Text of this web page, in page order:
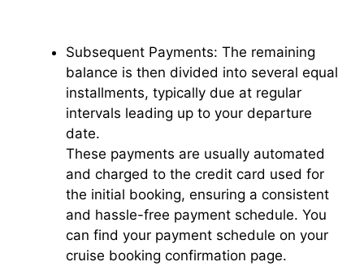
Subsequent Payments: The remaining
balance is then divided into several equal
installments, typically due at regular
intervals leading up to your departure
date.
These payments are usually automated
and charged to the credit card used for
the initial booking, ensuring a consistent
and hassle-free payment schedule. You
can find your payment schedule on your
cruise booking confirmation page.